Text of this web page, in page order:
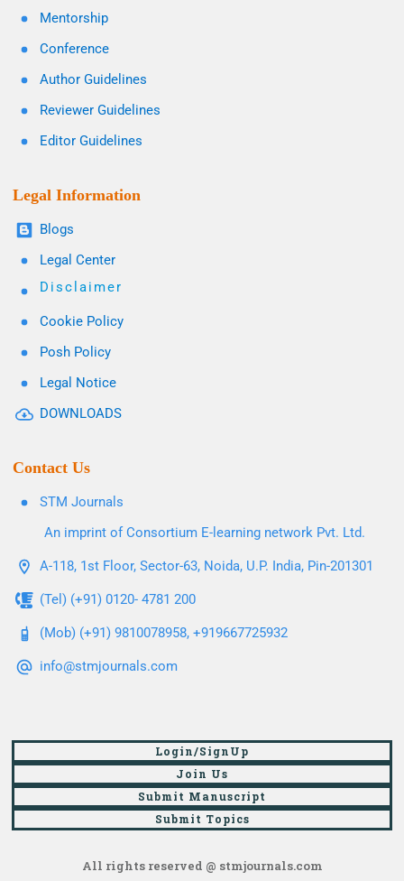
Mentorship
Conference
Author Guidelines
Reviewer Guidelines
Editor Guidelines
Legal Information
Blogs
Legal Center
Disclaimer
Cookie Policy
Posh Policy
Legal Notice
DOWNLOADS
Contact Us
STM Journals
An imprint of Consortium E-learning network Pvt. Ltd.
A-118, 1st Floor, Sector-63, Noida, U.P. India, Pin-201301
(Tel) (+91) 0120- 4781 200
(Mob) (+91) 9810078958, +919667725932
info@stmjournals.com
Login/SignUp
Join Us
Submit Manuscript
Submit Topics
All rights reserved @ stmjournals.com